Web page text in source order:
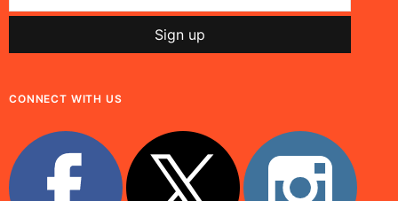
CONNECT WITH US